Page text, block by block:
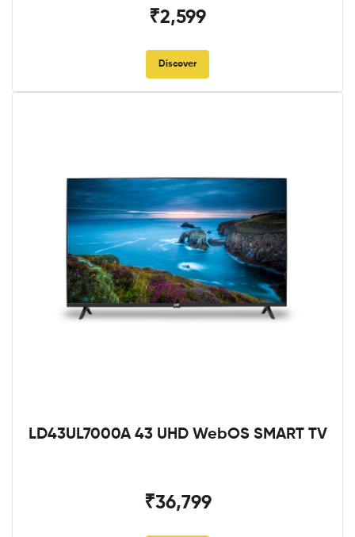
₹2,599
Discover
LD43UL7000A 43 UHD WebOS SMART TV
₹36,799